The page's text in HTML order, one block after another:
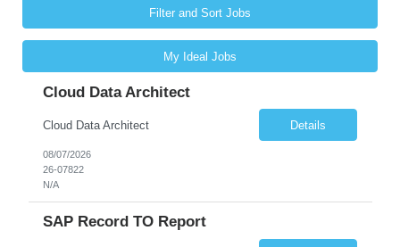
Filter and Sort Jobs
My Ideal Jobs
Cloud Data Architect
Cloud Data Architect Details
08/07/2026
26-07822
N/A
SAP Record TO Report